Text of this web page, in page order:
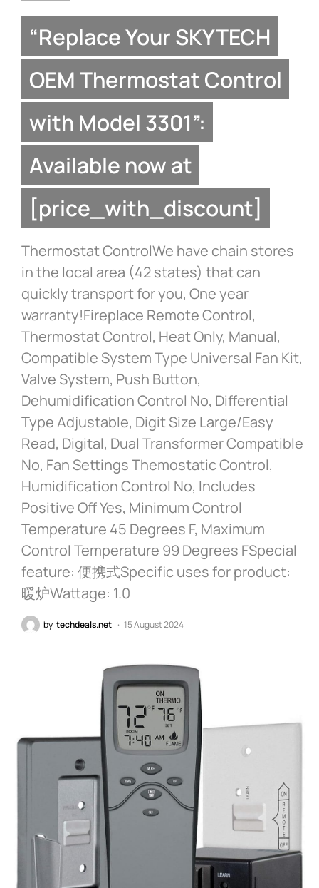
“Replace Your SKYTECH
OEM Thermostat Control
with Model 3301”:
Available now at
[price_with_discount]
Thermostat ControlWe have chain stores
in the local area (42 states) that can
quickly transport for you, One year
warranty!Fireplace Remote Control,
Thermostat Control, Heat Only, Manual,
Compatible System Type Universal Fan Kit,
Valve System, Push Button,
Dehumidification Control No, Differential
Type Adjustable, Digit Size Large/Easy
Read, Digital, Dual Transformer Compatible
No, Fan Settings Themostatic Control,
Humidification Control No, Includes
Positive Off Yes, Minimum Control
Temperature 45 Degrees F, Maximum
Control Temperature 99 Degrees FSpecial
feature: 便携式Specific uses for product:
暖炉Wattage: 1.0
by techdeals.net 15 August 2024